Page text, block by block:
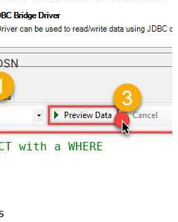
with a WHERE clause